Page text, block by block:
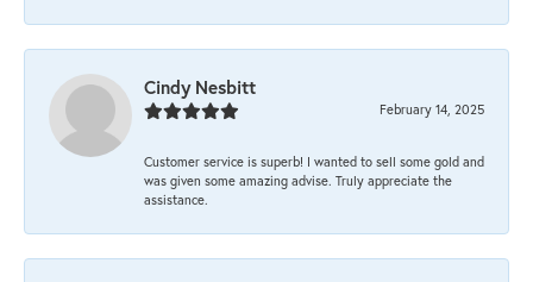
Cindy Nesbitt
February 14, 2025
Customer service is superb! I wanted to sell some gold and
was given some amazing advise. Truly appreciate the
assistance.